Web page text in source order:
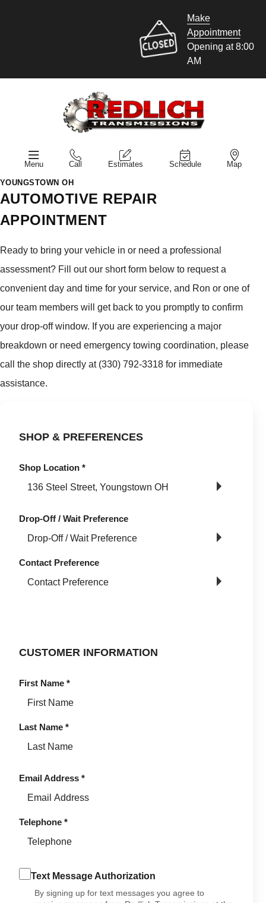
Make
Appointment
Opening at 8:00
AM
Menu Call Estimates Schedule Map
YOUNGSTOWN OH
AUTOMOTIVE REPAIR
APPOINTMENT
Ready to bring your vehicle in or need a professional
assessment? Fill out our short form below to request a
convenient day and time for your service, and Ron or one of
our team members will get back to you promptly to confirm
your drop-off window. If you are experiencing a major
breakdown or need emergency towing coordination, please
call the shop directly at (330) 792-3318 for immediate
assistance.
SHOP & PREFERENCES
Shop Location *
Drop-Off / Wait Preference
Contact Preference
CUSTOMER INFORMATION
First Name *
Last Name *
Email Address *
Telephone *
Text Message Authorization
By signing up for text messages you agree to